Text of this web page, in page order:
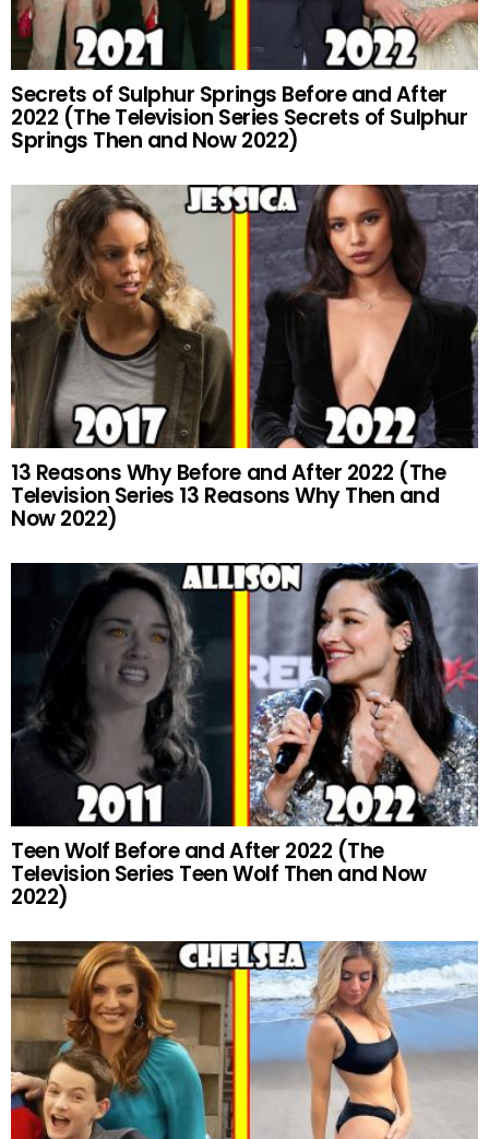
Secrets of Sulphur Springs Before and After
2022 (The Television Series Secrets of Sulphur
Springs Then and Now 2022)
13 Reasons Why Before and After 2022 (The
Television Series 13 Reasons Why Then and
Now 2022)
Teen Wolf Before and After 2022 (The
Television Series Teen Wolf Then and Now
2022)